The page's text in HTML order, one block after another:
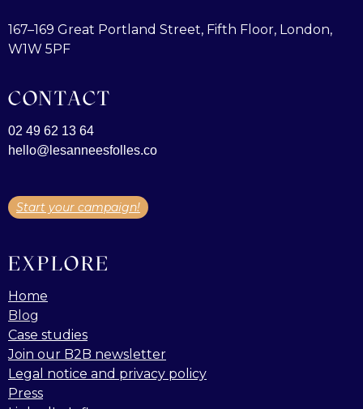
167–169 Great Portland Street, Fifth Floor, London,
W1W 5PF
CONTACT
02 49 62 13 64
hello@lesanneesfolles.co
Start your campaign!
EXPLORE
Home
Blog
Case studies
Join our B2B newsletter
Legal notice and privacy policy
Press